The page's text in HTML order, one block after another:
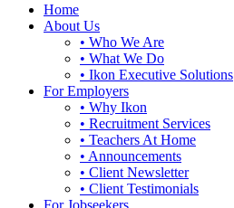
Home
About Us
• Who We Are
• What We Do
• Ikon Executive Solutions
For Employers
• Why Ikon
• Recruitment Services
• Teachers At Home
• Announcements
• Client Newsletter
• Client Testimonials
For Jobseekers